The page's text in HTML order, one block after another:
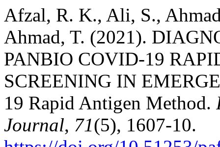
Afzal, R. K., Ali, S.,
Ahmad, T. (2021).
PANBIO COVID-19
SCREENING IN
19 Rapid Antigen Method.
Journal, 71(5), 1607-10.